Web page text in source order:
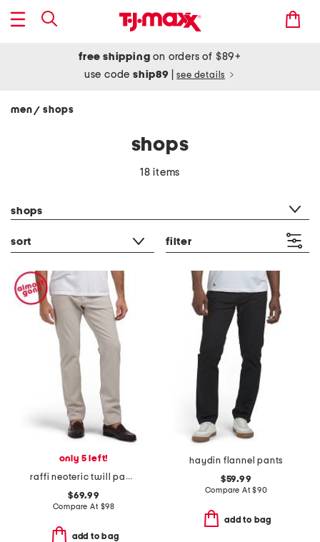
free shipping on orders of $89+
use codeship89 see details
men/ shops
shops
18 items
shops
sort filter
only 5 left!
raffi neoteric twill pants
$69.99
Compare At $98
add to bag
haydin flannel pants
$59.99
Compare At$90
add to bag